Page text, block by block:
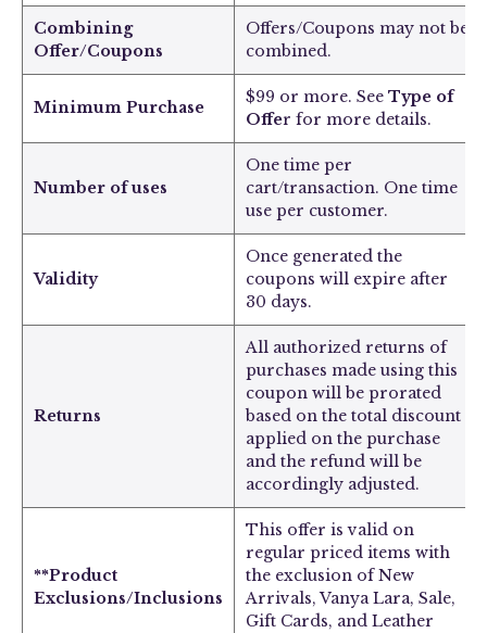
Combining
Offer/Coupons
Offers/Coupons may not be
combined.
Minimum Purchase
$99 or more. See Type of
Offer for more details.
Number of uses
One time per
cart/transaction. One time
use per customer.
Validity
Once generated the
coupons will expire after
30 days.
Returns
All authorized returns of
purchases made using this
coupon will be prorated
based on the total discount
applied on the purchase
and the refund will be
accordingly adjusted.
**Product
Exclusions/Inclusions
This offer is valid on
regular priced items with
the exclusion of New
Arrivals, Vanya Lara, Sale,
Gift Cards, and Leather